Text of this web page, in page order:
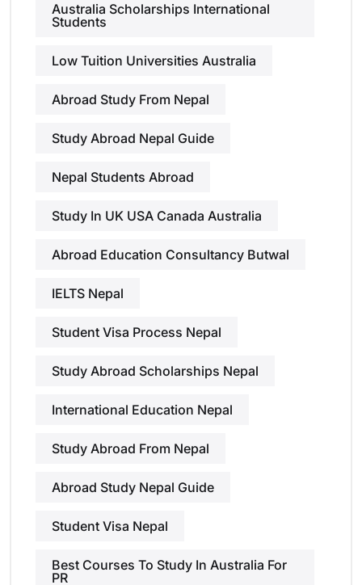
Australia Scholarships International
Students
Low Tuition Universities Australia
Abroad Study From Nepal
Study Abroad Nepal Guide
Nepal Students Abroad
Study In UK USA Canada Australia
Abroad Education Consultancy Butwal
IELTS Nepal
Student Visa Process Nepal
Study Abroad Scholarships Nepal
International Education Nepal
Study Abroad From Nepal
Abroad Study Nepal Guide
Student Visa Nepal
Best Courses To Study In Australia For
PR